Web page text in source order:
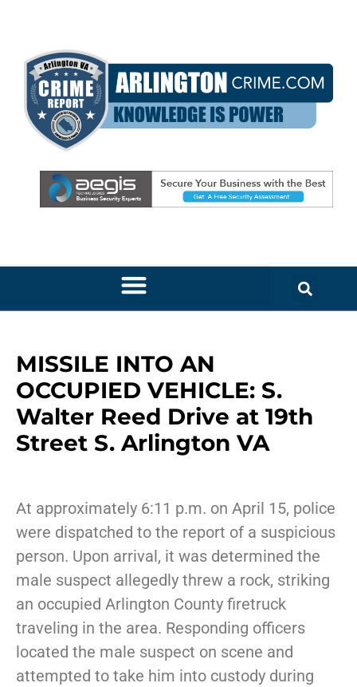
MISSILE INTO AN
OCCUPIED VEHICLE: S.
Walter Reed Drive at 19th
Street S. Arlington VA
At approximately 6:11 p.m. on April 15, police
were dispatched to the report of a suspicious
person. Upon arrival, it was determined the
male suspect allegedly threw a rock, striking
an occupied Arlington County firetruck
traveling in the area. Responding officers
located the male suspect on scene and
attempted to take him into custody during